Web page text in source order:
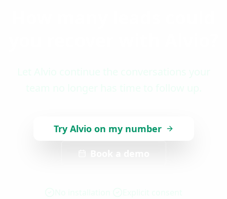
Try Alvio on my number